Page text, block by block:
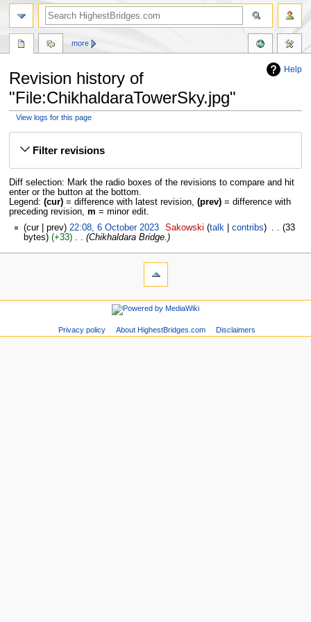
Help
Revision history of
"File:ChikhaldaraTowerSky.jpg"
View logs for this page
Jump
navigation
Jump
searchFilter revisions
Diff selection: Mark the radio boxes of the revisions to compare and hit
enter or the button at the bottom.
Legend: (cur)= difference with latest revision, (prev)= difference with
preceding revision, m = minor edit.
cur
prev 22:08, 6 October 2023 Sakowski talk contribs
33
bytes
+33 Chikhaldara Bridge.
more
Privacy policy About HighestBridges.com Disclaimers